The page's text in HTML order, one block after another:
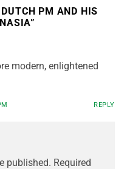
DUTCH PM AND HIS
”
modern, enlightened
REPLY
published. Required